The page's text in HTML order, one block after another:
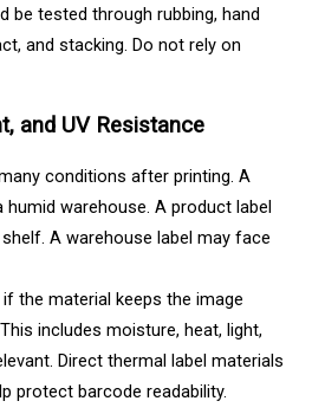
be tested through rubbing, hand
and stacking. Do not rely on
and UV Resistance
conditions after printing. A
humid warehouse. A product label
A warehouse label may face
the material keeps the image
includes moisture, heat, light,
Direct thermal label materials
protect barcode readability.